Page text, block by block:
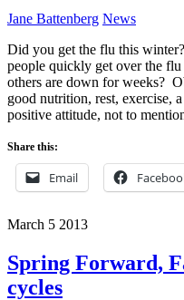
Jane Battenberg News
Did you get the flu this
people quickly get over the
others are down for weeks?
good nutrition, rest, exercise,
positive attitude, not to
Share this:
Email
March 5 2013
Spring Forward,
cycles